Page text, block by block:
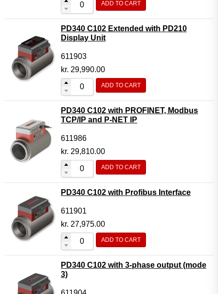
ADD TO CART
PD340 C102 Extended with PD210
Display Unit
611903
kr. 29,990.00
ADD TO CART
PD340 C102 with PROFINET, Modbus
TCP/IP and P-NET IP
611986
kr. 29,810.00
ADD TO CART
PD340 C102 with Profibus Interface
611901
kr. 27,975.00
ADD TO CART
PD340 C102 with 3-phase output (mode
3)